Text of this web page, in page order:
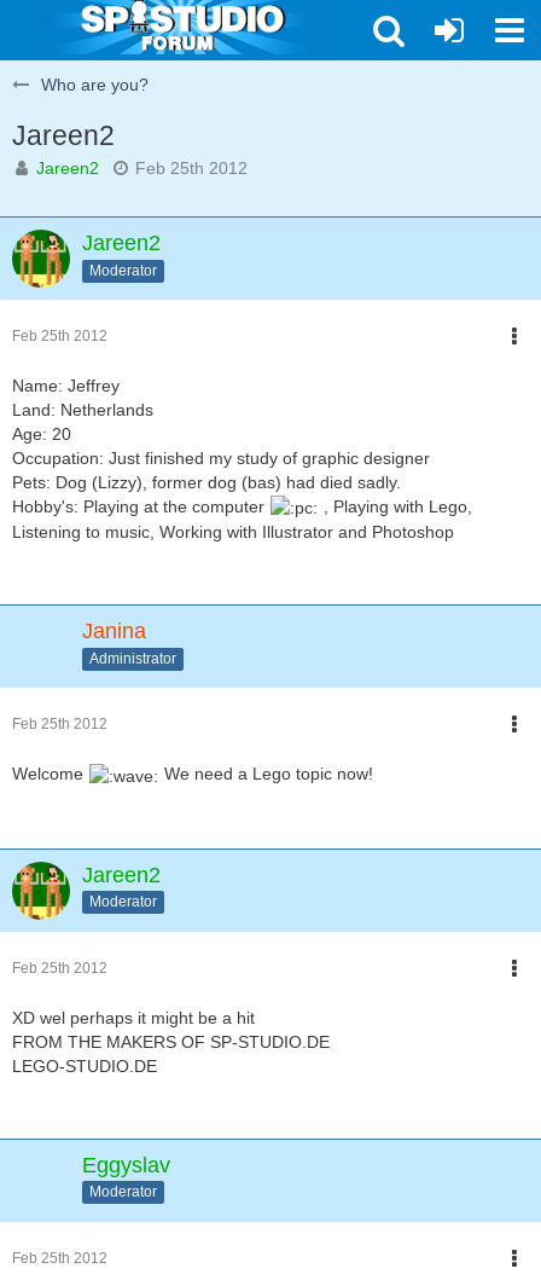
Who are you?
Jareen2
Jareen2 Feb 25th 2012
Jareen2
Moderator
Feb 25th 2012
Name: Jeffrey
Land: Netherlands
Age: 20
Occupation: Just finished my study of graphic designer
Pets: Dog (Lizzy), former dog (bas) had died sadly.
Hobby's: Playing at the computer
, Playing with Lego,
Listening to music, Working with Illustrator and Photoshop
Janina
Administrator
Feb 25th 2012
Welcome We need a Lego topic now!
Jareen2
Moderator
Feb 25th 2012
XD wel perhaps it might be a hit
FROM THE MAKERS OF SP-STUDIO.DE
LEGO-STUDIO.DE
Eggyslav
Moderator
Feb 25th 2012